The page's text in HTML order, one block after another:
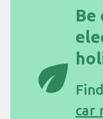
eco
Be
car